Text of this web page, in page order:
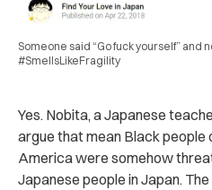
Someone said “Go fuck yourself” and
#SmellsLikeFragility
Yes. Nobita, a Japanese
argue that mean Black people
America were somehow
Japanese people in Japan.